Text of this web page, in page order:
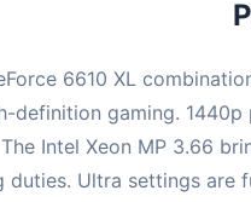
6610 XL
definition gaming.
Intel Xeon MP 3.66
duties. Ultra settings